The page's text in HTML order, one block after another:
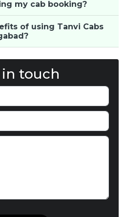
my cab booking?
of using Tanvi Cabs
in touch